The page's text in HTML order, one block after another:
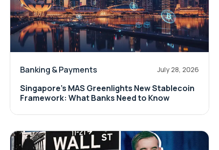
Banking & Payments July 28, 2026
Singapore's MAS Greenlights New Stablecoin
Framework: What Banks Need to Know